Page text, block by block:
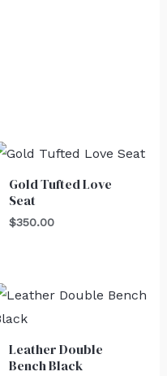
Gold Tufted Love
Seat
$350.00
Leather Double
Bench Black